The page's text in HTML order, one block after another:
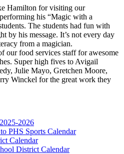
Hamilton for visiting our
his “Magic with a
The students had fun with
by his message. It’s not every day
from a magician.
our food services staff for awesome
Super high fives to Avigail
Julie Mayo, Gretchen Moore,
Winckel for the great work they
2026
PHS Sports Calendar
Calendar
District Calendar